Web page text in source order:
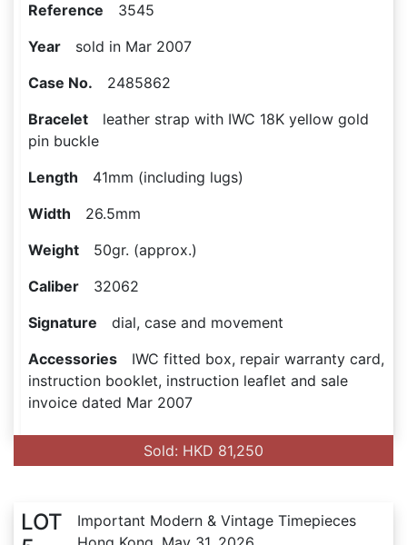
Reference 3545
Year sold in Mar 2007
Case No. 2485862
Bracelet leather strap with IWC 18K yellow gold
pin buckle
Length 41mm (including lugs)
Width 26.5mm
Weight 50gr. (approx.)
Caliber 32062
Signature dial, case and movement
Accessories IWC fitted box, repair warranty card,
instruction booklet, instruction leaflet and sale
invoice dated Mar 2007
Sold: HKD 81,250
LOT
Important Modern & Vintage Timepieces